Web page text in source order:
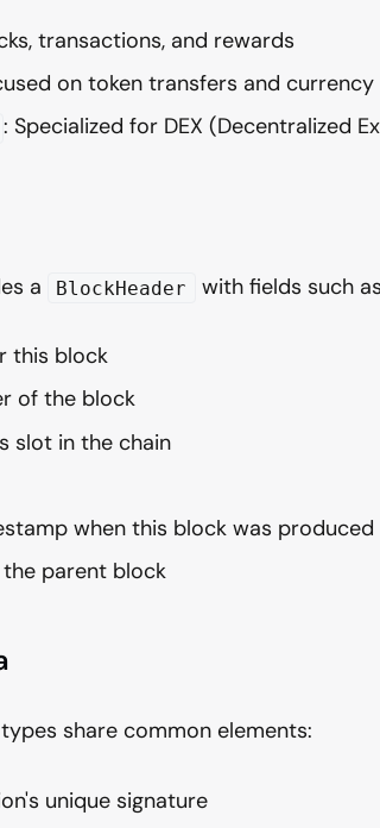
transactions, and rewards
on token transfers and
: Specialized for DEX (Decentralized
a BlockHeader with fields such
this block
of the block
slot in the chain
when this block was produced
the parent block
share common elements:
unique signature